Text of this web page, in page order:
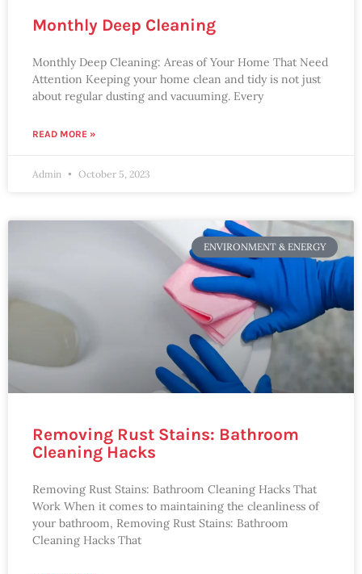
Monthly Deep Cleaning
Monthly Deep Cleaning: Areas of Your Home That Need
Attention Keeping your home clean and tidy is not just
about regular dusting and vacuuming. Every
READ MORE »
Admin October 5, 2023
ENVIRONMENT & ENERGY
Removing Rust Stains: Bathroom
Cleaning Hacks
Removing Rust Stains: Bathroom Cleaning Hacks That
Work When it comes to maintaining the cleanliness of
your bathroom, Removing Rust Stains: Bathroom
Cleaning Hacks That